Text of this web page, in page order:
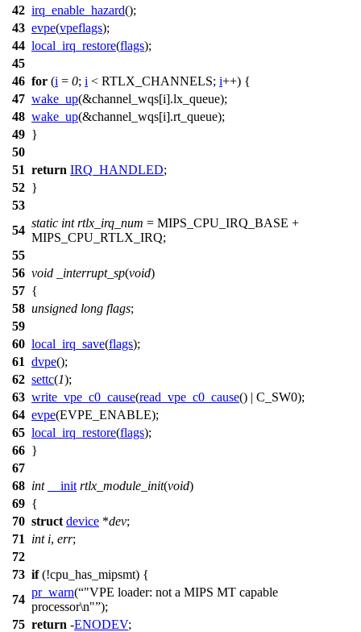
42 irq_enable_hazard();
43 evpe(vpeflags);
44 local_irq_restore(flags);
45
46 for (i = 0; i < RTLX_CHANNELS; i++) {
47 wake_up(&channel_wqs[i].lx_queue);
48 wake_up(&channel_wqs[i].rt_queue);
49 }
50
51 return IRQ_HANDLED;
52 }
53
54
static int rtlx_irq_num = MIPS_CPU_IRQ_BASE +
MIPS_CPU_RTLX_IRQ;
55
56 void _interrupt_sp(void)
57 {
58 unsigned long flags;
59
60 local_irq_save(flags);
61 dvpe();
62 settc(1);
63 write_vpe_c0_cause(read_vpe_c0_cause() | C_SW0);
64 evpe(EVPE_ENABLE);
65 local_irq_restore(flags);
66 }
67
68 int __init rtlx_module_init(void)
69 {
70 struct device *dev;
71
int i, err;
72
73 if(!cpu_has_mipsmt) {
74
pr_warn( "VPE loader: not a MIPS MT capable
processor\n" );
75 return -ENODEV;